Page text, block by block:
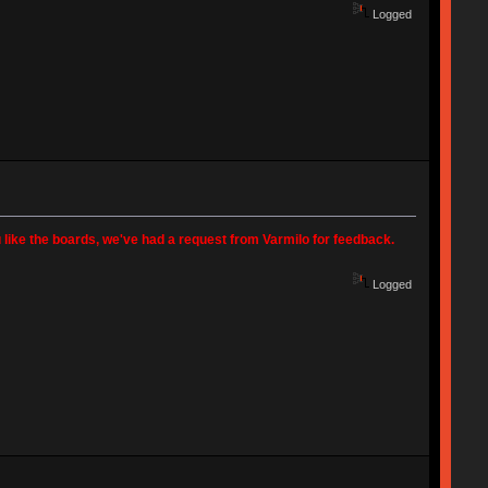
Logged
the boards, we've had a request from Varmilo for feedback.
Logged